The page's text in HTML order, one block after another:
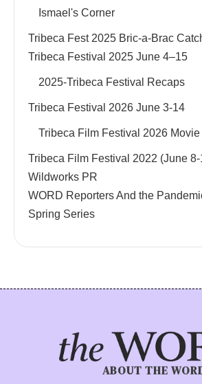
Ismael's Corner
Tribeca Fest 2025 Bric-a-Brac
Tribeca Festival 2025 June 4–15
2025-Tribeca Festival Recaps
Tribeca Festival 2026 June 3-14
Tribeca Film Festival 2026
Tribeca Film Festival 2022 (June 8-
Wildworks PR
WORD Reporters And the
Spring Series
ABOUT THE